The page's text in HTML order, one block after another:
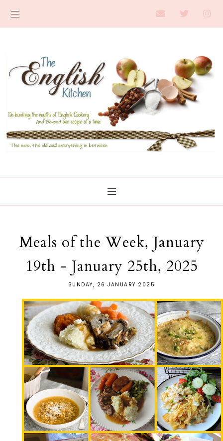
Meals of the Week, January
19th - January 25th, 2025
SUNDAY, 26 JANUARY 2025